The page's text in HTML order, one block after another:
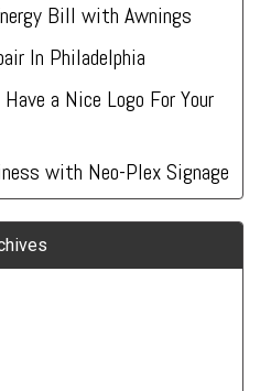
Bill with Awnings
In Philadelphia
a Nice Logo For Your
with Neo-Plex Signage